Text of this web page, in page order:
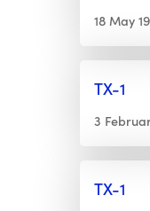
18 May
TX-1
3
TX-1